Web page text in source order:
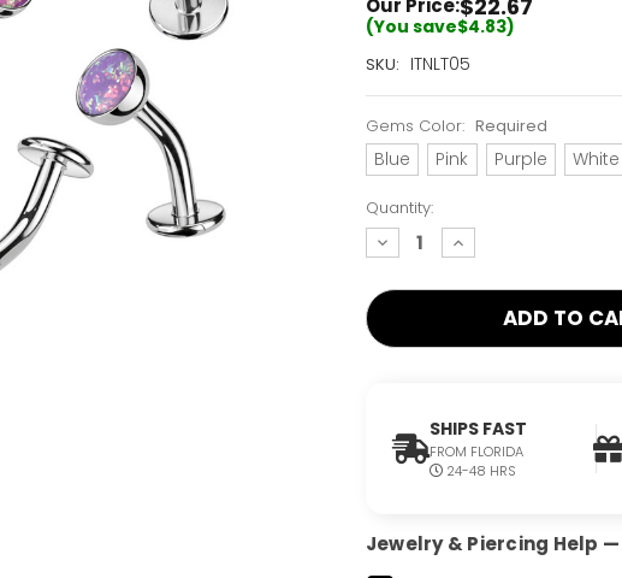
Our Price:$22.67
(You save$4.83)
SKU: ITNLT05
Current
Left!
Gems Color: Required
Blue Pink Purple White
Quantity:
decrease
quantity:
increase
quantity:
SHIPS FAST
FROM FLORIDA
24-48 HRS
Jewelry & Piercing Help